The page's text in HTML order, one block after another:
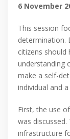
6 November
This session
determination.
citizens should
understanding
make a self-
individual and
First, the use
was
infrastructure